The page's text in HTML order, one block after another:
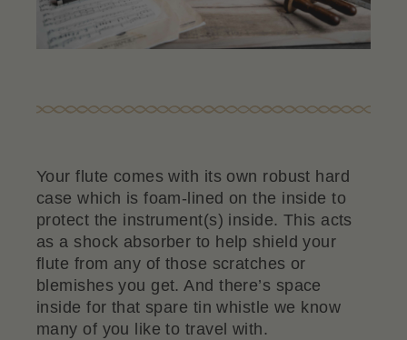
Your flute comes with its own robust hard
case which is foam-lined on the inside to
protect the instrument(s) inside. This acts
as a shock absorber to help shield your
flute from any of those scratches or
blemishes you get. And there’s space
inside for that spare tin whistle we know
many of you like to travel with.